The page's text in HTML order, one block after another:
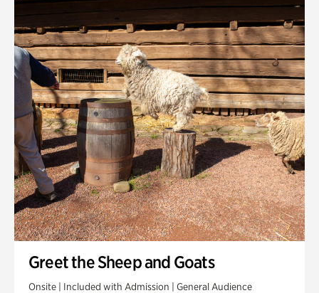
Smith Farm Gardens
Swan House Gardens
Swan Woods
Veterans Park
Greet the Sheep and Goats
Onsite | Included with Admission | General Audience